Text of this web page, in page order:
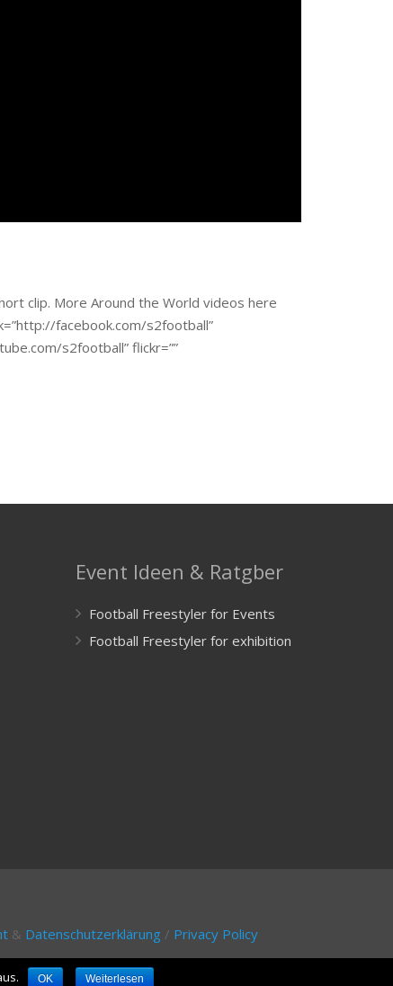
clip. More Around the World videos here
facebook.com/s2football”
s2football” flickr=””
Event Ideen & Ratgber
Football Freestyler for Events
Football Freestyler for exhibition
& Datenschutzerklärung / Privacy Policy
OK Weiterlesen